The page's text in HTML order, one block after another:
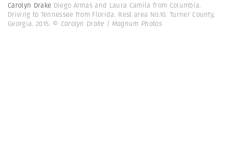
Carolyn Drake Diego Armas and Laura Camila from Columbia.
Driving to Tennessee from Florida. Rest area No.10. Turner County,
Georgia. 2015. © Carolyn Drake | Magnum Photos